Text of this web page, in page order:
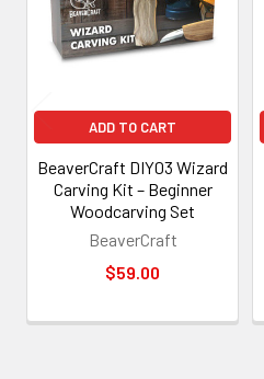
ADD TO CART
BeaverCraft DIY03 Wizard
Carving Kit – Beginner
Woodcarving Set
BeaverCraft
$59.00